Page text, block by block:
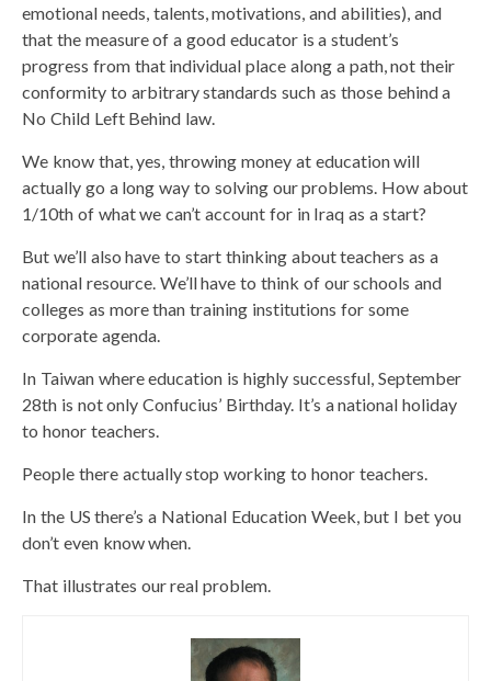
emotional needs, talents, motivations, and abilities), and
that the measure of a good educator is a student’s
progress from that individual place along a path, not their
conformity to arbitrary standards such as those behind a
No Child Left Behind law.
We know that, yes, throwing money at education will
actually go a long way to solving our problems. How about
1/10th of what we can’t account for in Iraq as a start?
But we’ll also have to start thinking about teachers as a
national resource. We’ll have to think of our schools and
colleges as more than training institutions for some
corporate agenda.
In Taiwan where education is highly successful, September
28th is not only Confucius’ Birthday. It’s a national holiday
to honor teachers.
People there actually stop working to honor teachers.
In the US there’s a National Education Week, but I bet you
don’t even know when.
That illustrates our real problem.